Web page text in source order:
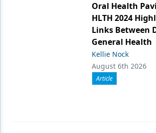
Oral Health
HLTH 2024
Links Between
General Health
Kellie Nock
August 6th 2026
Article